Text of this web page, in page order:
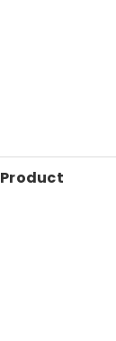
Product